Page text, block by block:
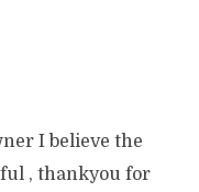
I believe the
, thankyou for